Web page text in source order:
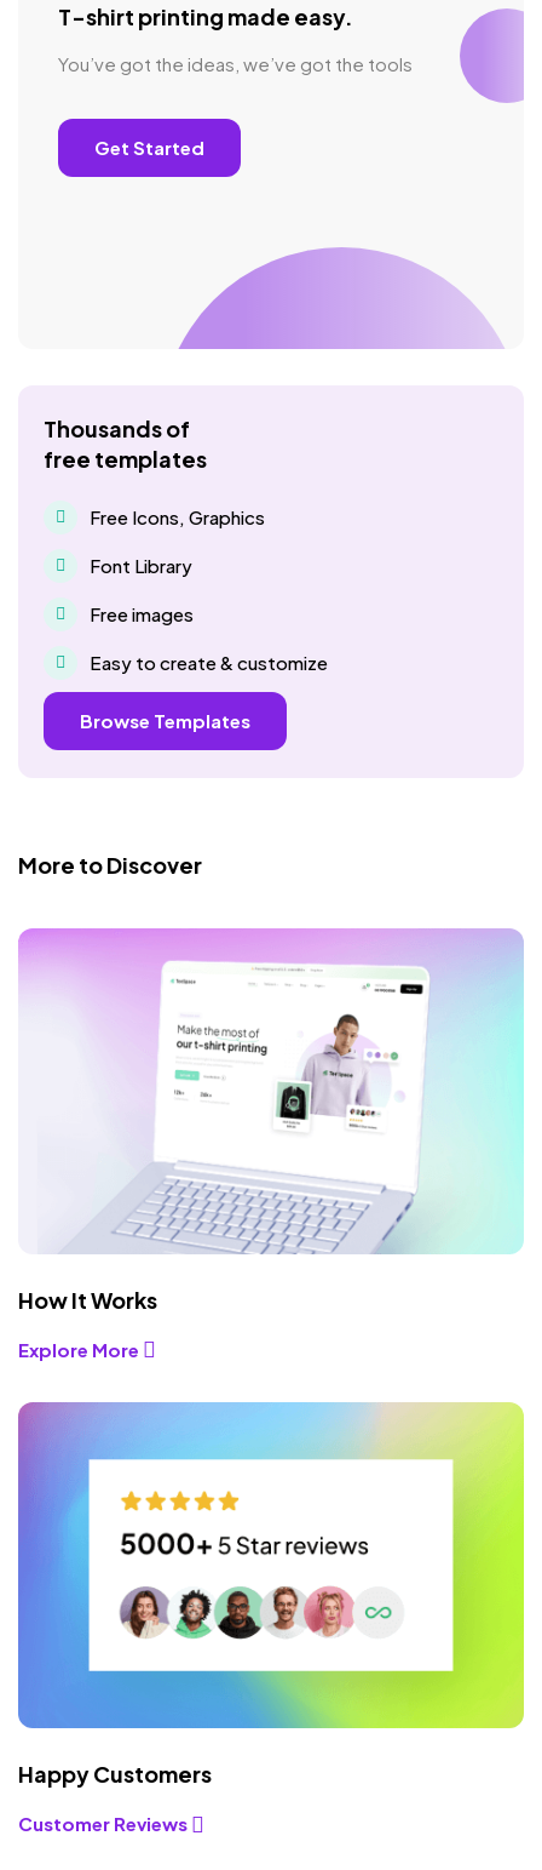
T-shirt printing made easy.
You’ve got the ideas, we’ve got the tools
Get Started
Thousands of
free templates
Free Icons, Graphics
Font Library
Free images
Easy to create & customize
Browse Templates
More to Discover
How It Works
Explore More
Happy Customers
Customer Reviews